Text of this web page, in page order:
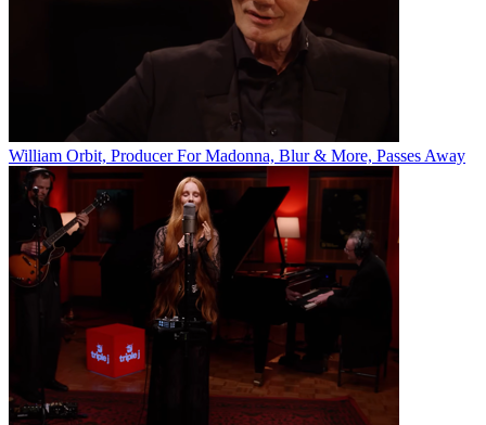
William Orbit, Producer For Madonna, Blur & More, Passes Away